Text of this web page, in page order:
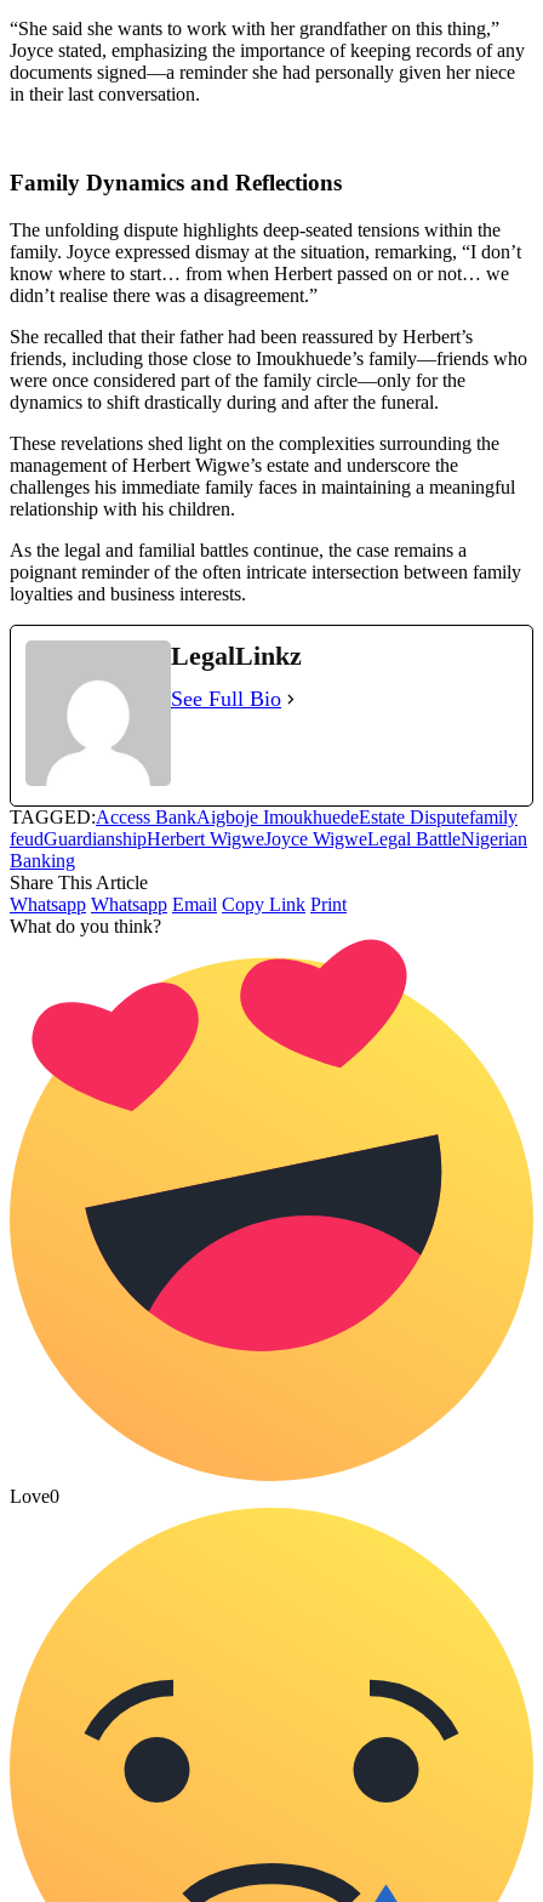
“She said she wants to work with her grandfather on this thing,”
Joyce stated, emphasizing the importance of keeping records of any
documents signed—a reminder she had personally given her niece
in their last conversation.
Family Dynamics and Reflections
The unfolding dispute highlights deep-seated tensions within the
family. Joyce expressed dismay at the situation, remarking, “I don’t
know where to start… from when Herbert passed on or not… we
didn’t realise there was a disagreement.”
She recalled that their father had been reassured by Herbert’s
friends, including those close to Imoukhuede’s family—friends who
were once considered part of the family circle—only for the
dynamics to shift drastically during and after the funeral.
These revelations shed light on the complexities surrounding the
management of Herbert Wigwe’s estate and underscore the
challenges his immediate family faces in maintaining a meaningful
relationship with his children.
As the legal and familial battles continue, the case remains a
poignant reminder of the often intricate intersection between family
loyalties and business interests.
LegalLinkz
See Full Bio
TAGGED:Access BankAigboje ImoukhuedeEstate Disputefamily
feudGuardianshipHerbert WigweJoyce WigweLegal BattleNigerian
Banking
Share This Article
Whatsapp Whatsapp Email Copy Link Print
What do you think?
Love0